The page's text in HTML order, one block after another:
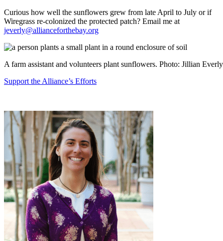
Curious how well the sunflowers grew from late April to July or if
Wiregrass re-colonized the protected patch? Email me at
jeverly@allianceforthebay.org
A farm assistant and volunteers plant sunflowers. Photo: Jillian Everly
Support the Alliance’s Efforts